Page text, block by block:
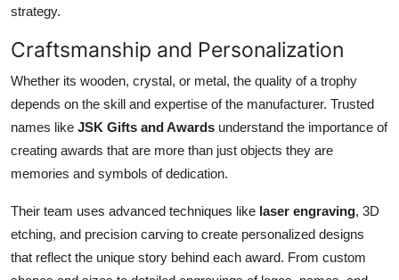
strategy.
Craftsmanship and Personalization
Whether its wooden, crystal, or metal, the quality of a trophy
depends on the skill and expertise of the manufacturer. Trusted
names like JSK Gifts and Awards understand the importance of
creating awards that are more than just objects they are
memories and symbols of dedication.
Their team uses advanced techniques like laser engraving, 3D
etching, and precision carving to create personalized designs
that reflect the unique story behind each award. From custom